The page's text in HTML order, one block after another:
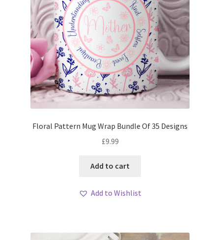
Floral Pattern Mug Wrap Bundle Of 35 Designs
£9.99
Add to cart
Add to Wishlist